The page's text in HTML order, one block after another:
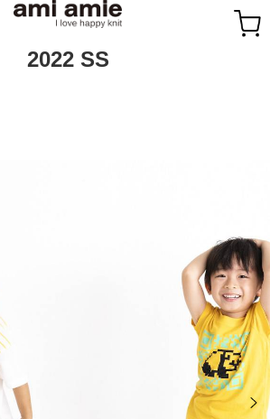
2022 SS